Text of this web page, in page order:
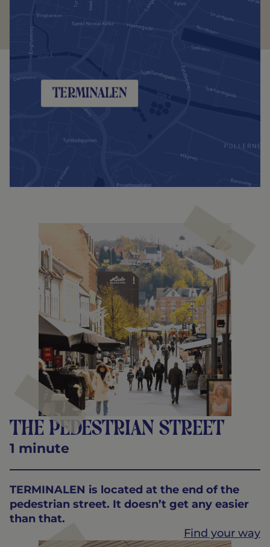
The pedestrian street
1 minute
TERMINALEN is located at the end of the
pedestrian street. It doesn’t get any easier
than that.
Find your way